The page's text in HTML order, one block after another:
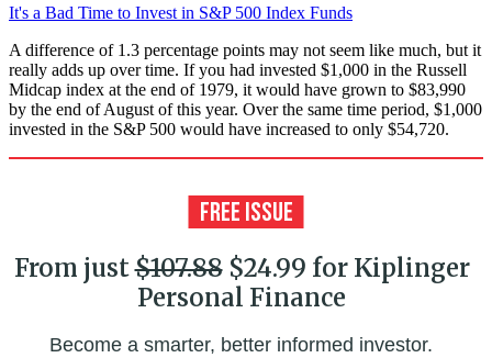
It's a Bad Time to Invest in S&P 500 Index Funds
A difference of 1.3 percentage points may not seem like much, but it
really adds up over time. If you had invested $1,000 in the Russell
Midcap index at the end of 1979, it would have grown to $83,990
by the end of August of this year. Over the same time period, $1,000
invested in the S&P 500 would have increased to only $54,720.
From just$107.88$24.99 for Kiplinger
Personal Finance
Become a smarter, better informed investor.